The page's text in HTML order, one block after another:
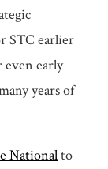
STC earlier
even early
years of
Nationalto